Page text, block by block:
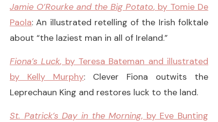
Jamie O’Rourke and the Big Potato, by Tomie De
Paola: An illustrated retelling of the Irish folktale
about “the laziest man in all of Ireland.”
Fiona’s Luck, by Teresa Bateman and illustrated
by Kelly Murphy: Clever Fiona outwits the
Leprechaun King and restores luck to the land.
St. Patrick’s Day in the Morning, by Eve Bunting